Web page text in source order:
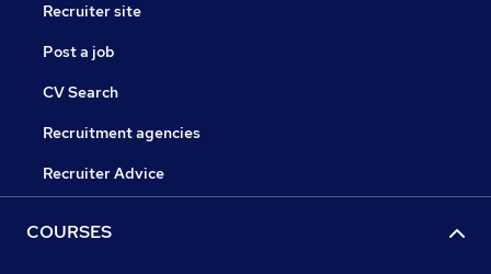
Recruiter site
Post a job
CV Search
Recruitment agencies
Recruiter Advice
COURSES